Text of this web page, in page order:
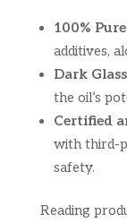
100%
additives,
Dark
the oil’s
Certified
with third-
safety.
Reading